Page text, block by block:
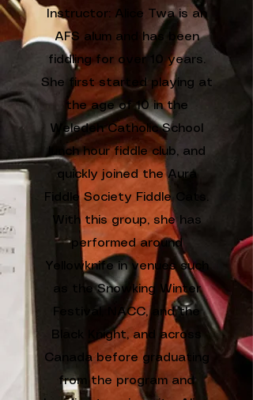
Instructor: Alice Twa is an
AFS alum and has been
fiddling for over 10 years.
She first started playing at
the age of 10 in the
Weledeh Catholic School
lunch hour fiddle club, and
quickly joined the Aura
Fiddle Society Fiddle Cats.
With this group, she has
performed around
Yellowknife in venues such
as the Snowking Winter
Festival, NACC, and the
Black Knight, and across
Canada before graduating
from the program and